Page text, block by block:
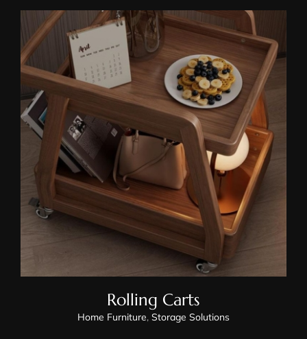
Rolling Carts
Rolling Carts
Home Furniture, Storage Solutions